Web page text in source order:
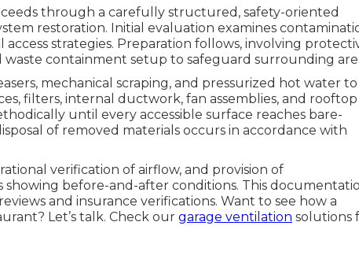
through a carefully structured, safety-oriented
restoration. Initial evaluation examines
strategies. Preparation follows, involving
containment setup to safeguard surrounding
mechanical scraping, and pressurized hot water to
filters, internal ductwork, fan assemblies, and rooftop
until every accessible surface reaches bare-
of removed materials occurs in accordance with
verification of airflow, and provision of
before-and-after conditions. This
and insurance verifications. Want to see how a
Let’s talk. Check our garage ventilation solutions